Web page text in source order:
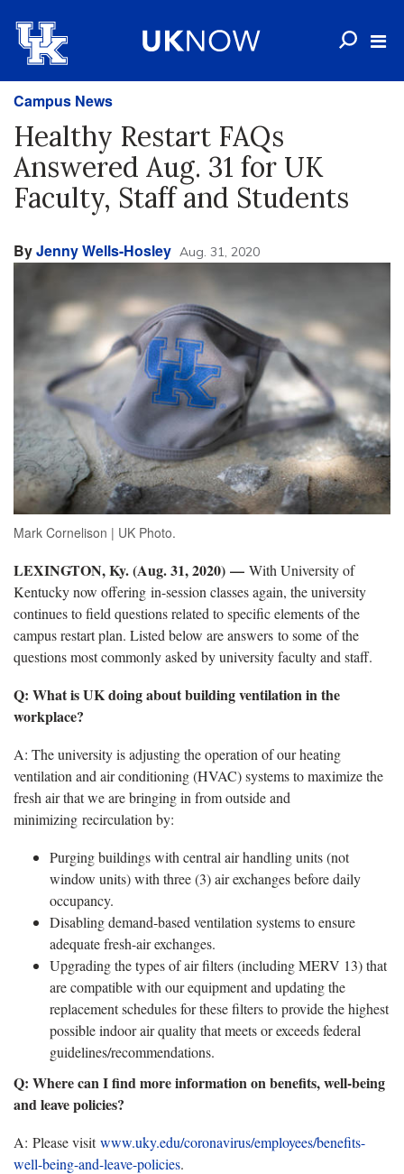
Campus News
Healthy Restart FAQs
Answered Aug. 31 for UK
Faculty, Staff and Students
ByJenny Wells-Hosley Aug. 31, 2020
Mark Cornelison | UK Photo.
LEXINGTON, Ky. (Aug. 31, 2020) — With University of
Kentucky now offering in-session classes again, the university
continues to field questions related to specific elements of the
campus restart plan. Listed below are answers to some of the
questions most commonly asked by university faculty and staff.
Q: What is UK doing about building ventilation in the
workplace?
A: The university is adjusting the operation of our heating
ventilation and air conditioning (HVAC) systems to maximize the
fresh air that we are bringing in from outside and
minimizing recirculation by:
Purging buildings with central air handling units (not
window units) with three (3) air exchanges before daily
occupancy.
Disabling demand-based ventilation systems to ensure
adequate fresh-air exchanges.
Upgrading the types of air filters (including MERV 13) that
are compatible with our equipment and updating the
replacement schedules for these filters to provide the highest
possible indoor air quality that meets or exceeds federal
guidelines/recommendations.
Q: Where can I find more information on benefits, well-being
and leave policies?
A: Please visitwww.uky.edu/coronavirus/employees/benefits-
well-being-and-leave-policies.